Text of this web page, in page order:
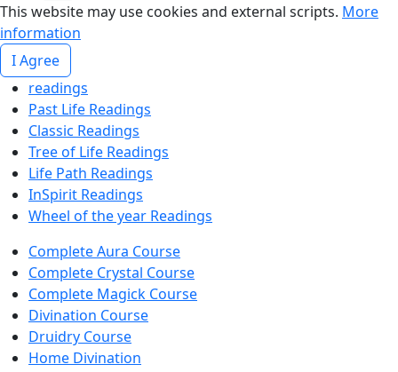
This website may use cookies and external scripts. More
information
I Agree
readings
Past Life Readings
Classic Readings
Tree of Life Readings
Life Path Readings
InSpirit Readings
Wheel of the year Readings
Complete Aura Course
Complete Crystal Course
Complete Magick Course
Divination Course
Druidry Course
Home Divination